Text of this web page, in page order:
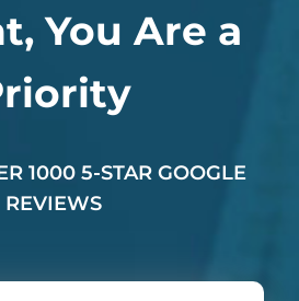
You Are a
1000 5-STAR GOOGLE
REVIEWS